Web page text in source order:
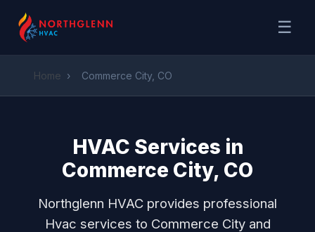
☰
Home › Commerce City, CO
HVAC Services in
Commerce City, CO
Northglenn HVAC provides professional
Hvac services to Commerce City and